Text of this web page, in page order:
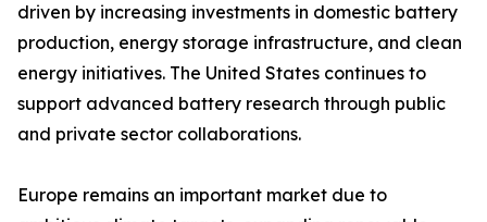
driven by increasing investments in domestic battery
production, energy storage infrastructure, and clean
energy initiatives. The United States continues to
support advanced battery research through public
and private sector collaborations.
Europe remains an important market due to